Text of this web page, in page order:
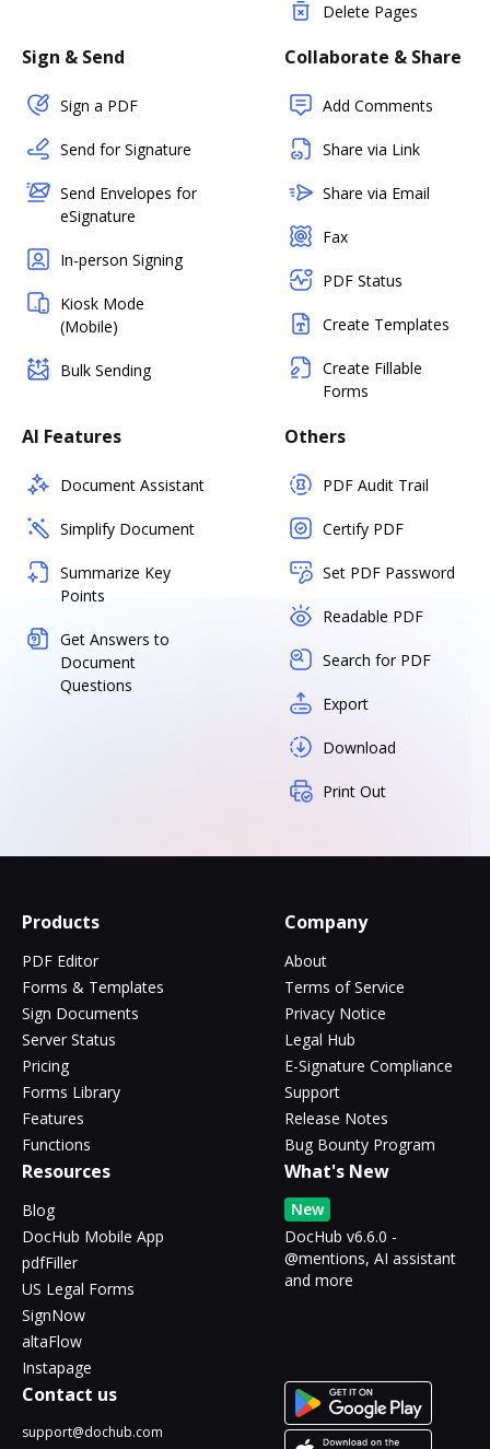
Delete Pages
Sign & Send
Sign a PDF
Send for Signature
Send Envelopes for
eSignature
In-person Signing
Kiosk Mode
(Mobile)
Bulk Sending
Collaborate & Share
Add Comments
Share via Link
Share via Email
Fax
PDF Status
Create Templates
Create Fillable
Forms
AI Features
Document Assistant
Simplify Document
Summarize Key
Points
Get Answers to
Document
Questions
Others
PDF Audit Trail
Certify PDF
Set PDF Password
Readable PDF
Search for PDF
Export
Download
Print Out
Products
PDF Editor
Forms & Templates
Sign Documents
Server Status
Pricing
Forms Library
Features
Functions
Company
About
Terms of Service
Privacy Notice
Legal Hub
E-Signature Compliance
Support
Release Notes
Bug Bounty Program
Resources
Blog
DocHub Mobile App
pdfFiller
US Legal Forms
SignNow
altaFlow
Instapage
What's New
New
DocHub v6.6.0 -
@mentions, AI assistant
and more
Contact us
support@dochub.com